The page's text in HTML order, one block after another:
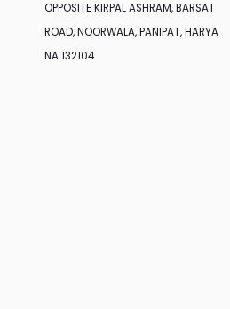
OPPOSITE KIRPAL ASHRAM, BARSAT
ROAD, NOORWALA, PANIPAT, HARYA
NA 132104